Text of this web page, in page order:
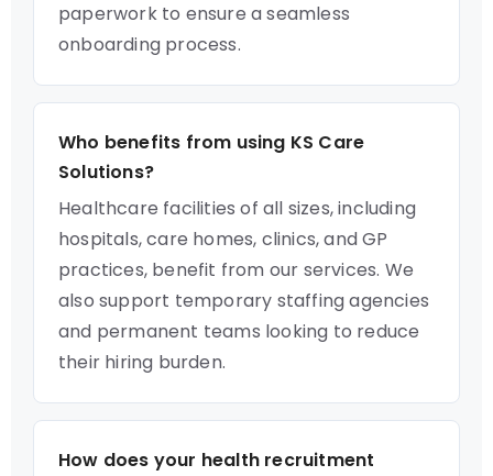
paperwork to ensure a seamless
onboarding process.
Who benefits from using KS Care
Solutions?
Healthcare facilities of all sizes, including
hospitals, care homes, clinics, and GP
practices, benefit from our services. We
also support temporary staffing agencies
and permanent teams looking to reduce
their hiring burden.
How does your health recruitment